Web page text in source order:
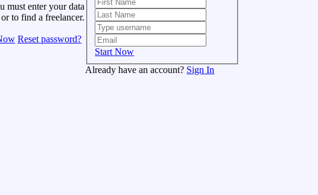
must enter your data
to find a freelancer.
Reset password?
Start Now
Already have an account? Sign In